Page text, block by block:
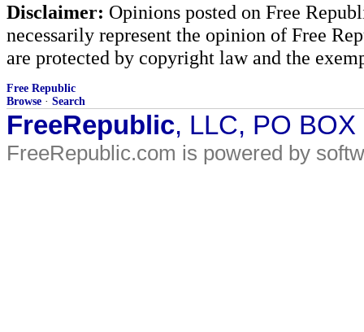
Disclaimer: Opinions posted on Free
necessarily represent the opinion of Free
are protected by copyright law and the
Free Republic
Browse · Search
FreeRepublic, LLC, PO
FreeRepublic.com is powered by